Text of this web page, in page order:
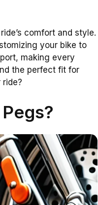
comfort and style.
your bike to
making every
the perfect fit for